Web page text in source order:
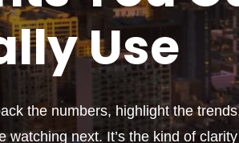
Use
the numbers, highlight the
watching next. It’s the kind of